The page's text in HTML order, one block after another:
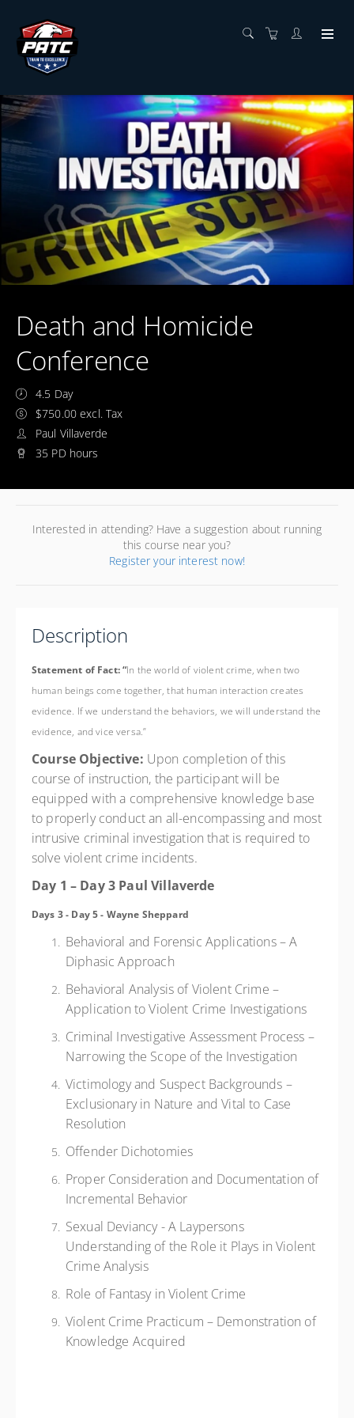
Death and Homicide
Conference
4.5 Day
$750.00 excl. Tax
Paul Villaverde
35 PD hours
Interested in attending? Have a suggestion about running
this course near you?
Register your interest now!
Description
Statement of Fact: “In the world of violent crime, when two
human beings come together, that human interaction creates
evidence. If we understand the behaviors, we will understand the
evidence, and vice versa.”
Course Objective: Upon completion of this
course of instruction, the participant will be
equipped with a comprehensive knowledge base
to properly conduct an all-encompassing and most
intrusive criminal investigation that is required to
solve violent crime incidents.
Day 1 – Day 3 Paul Villaverde
Days 3 - Day 5 - Wayne Sheppard
Behavioral and Forensic Applications – A
Diphasic Approach
Behavioral Analysis of Violent Crime –
Application to Violent Crime Investigations
Criminal Investigative Assessment Process –
Narrowing the Scope of the Investigation
Victimology and Suspect Backgrounds –
Exclusionary in Nature and Vital to Case
Resolution
Offender Dichotomies
Proper Consideration and Documentation of
Incremental Behavior
Sexual Deviancy - A Laypersons
Understanding of the Role it Plays in Violent
Crime Analysis
Role of Fantasy in Violent Crime
Violent Crime Practicum – Demonstration of
Knowledge Acquired